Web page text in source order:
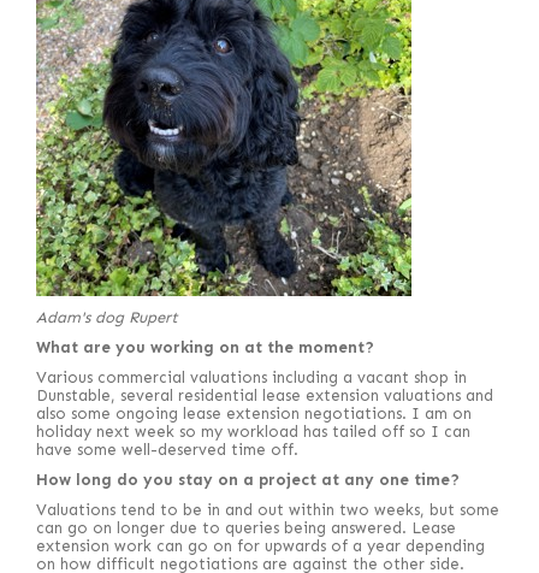
Adam's dog Rupert
What are you working on at the moment?
Various commercial valuations including a vacant shop in
Dunstable, several residential lease extension valuations and
also some ongoing lease extension negotiations. I am on
holiday next week so my workload has tailed off so I can
have some well-deserved time off.
How long do you stay on a project at any one time?
Valuations tend to be in and out within two weeks, but some
can go on longer due to queries being answered. Lease
extension work can go on for upwards of a year depending
on how difficult negotiations are against the other side.